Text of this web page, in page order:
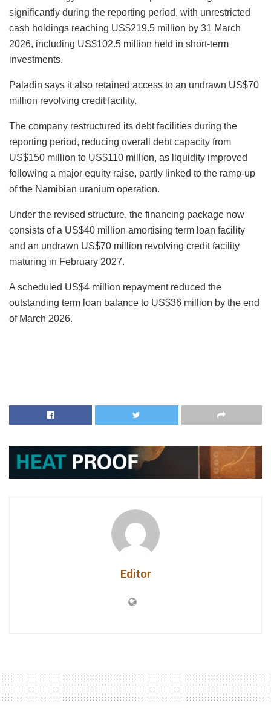
significantly during the reporting period, with unrestricted
cash holdings reaching US$219.5 million by 31 March
2026, including US$102.5 million held in short-term
investments.
Paladin says it also retained access to an undrawn US$70
million revolving credit facility.
The company restructured its debt facilities during the
reporting period, reducing overall debt capacity from
US$150 million to US$110 million, as liquidity improved
following a major equity raise, partly linked to the ramp-up
of the Namibian uranium operation.
Under the revised structure, the financing package now
consists of a US$40 million amortising term loan facility
and an undrawn US$70 million revolving credit facility
maturing in February 2027.
A scheduled US$4 million repayment reduced the
outstanding term loan balance to US$36 million by the end
of March 2026.
Editor